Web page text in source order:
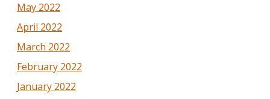
May 2022
April 2022
March 2022
February 2022
January 2022